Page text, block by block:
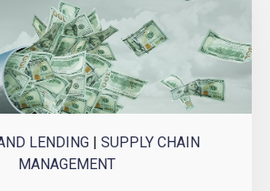
LENDING| SUPPLY CHAIN
MANAGEMENT